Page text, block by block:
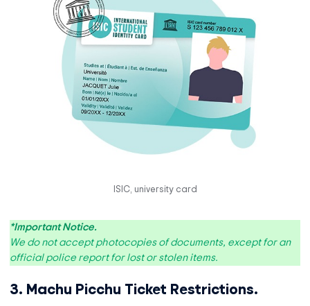
ISIC, university card
*Important Notice.
We do not accept photocopies of documents, except for an
official police report for lost or stolen items.
3. Machu Picchu Ticket Restrictions.